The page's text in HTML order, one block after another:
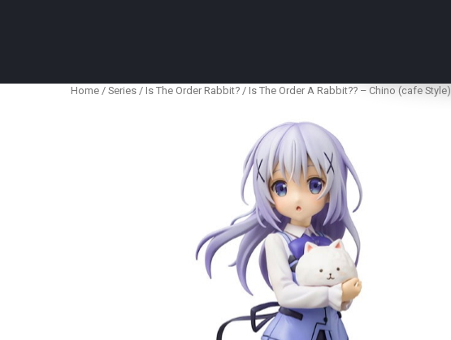
Home / Series / Is The Order Rabbit? / Is The Order A Rabbit?? – Chino (cafe Style)